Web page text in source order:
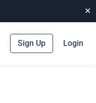
✕
Sign Up Login